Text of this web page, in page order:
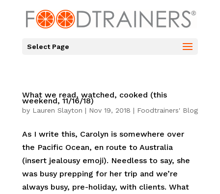
Select Page
What we read, watched, cooked (this
weekend, 11/16/18)
by Lauren Slayton | Nov 19, 2018 | Foodtrainers' Blog
As I write this, Carolyn is somewhere over
the Pacific Ocean, en route to Australia
(insert jealousy emoji). Needless to say, she
was busy prepping for her trip and we’re
always busy, pre-holiday, with clients. What